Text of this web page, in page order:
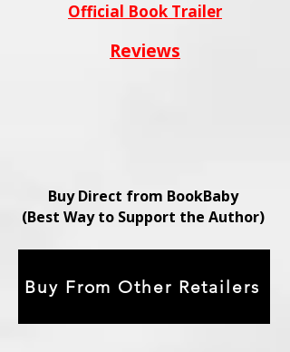
Official Book Trailer
Reviews
Buy Direct from BookBaby
(Best Way to Support the Author)
Buy From Other Retailers